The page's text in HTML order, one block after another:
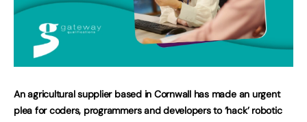
An agricultural supplier based in Cornwall has made an urgent
plea for coders, programmers and developers to ‘hack’ robotic